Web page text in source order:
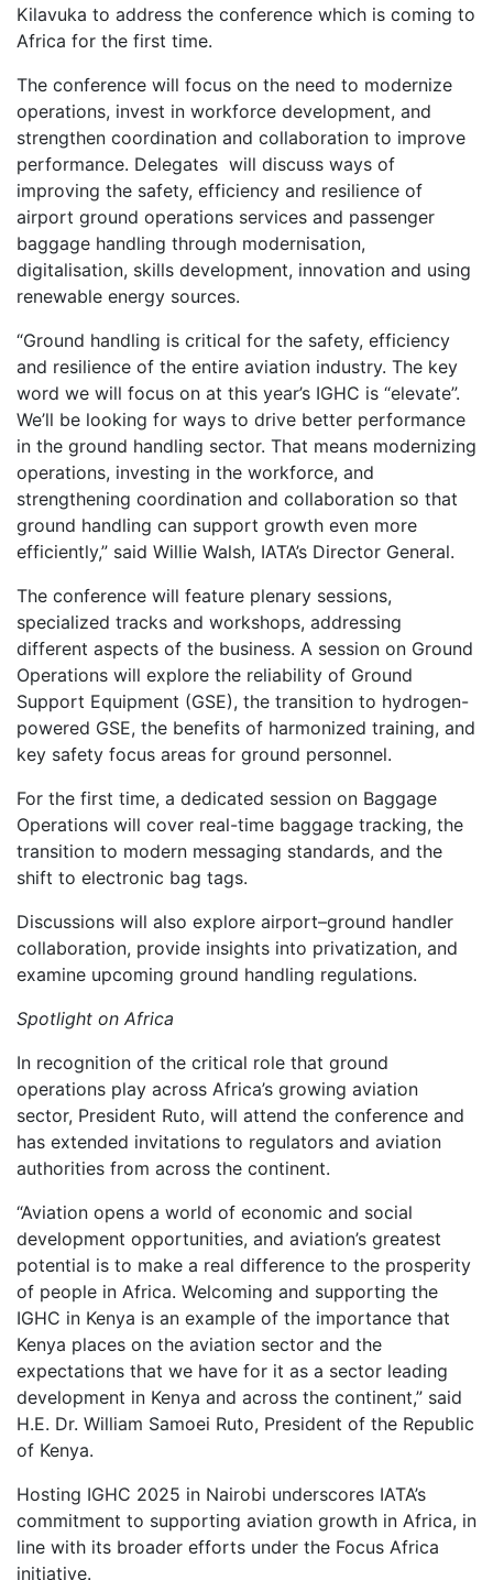
Kilavuka to address the conference which is coming to
Africa for the first time.
The conference will focus on the need to modernize
operations, invest in workforce development, and
strengthen coordination and collaboration to improve
performance. Delegates will discuss ways of
improving the safety, efficiency and resilience of
airport ground operations services and passenger
baggage handling through modernisation,
digitalisation, skills development, innovation and using
renewable energy sources.
“Ground handling is critical for the safety, efficiency
and resilience of the entire aviation industry. The key
word we will focus on at this year’s IGHC is “elevate”.
We’ll be looking for ways to drive better performance
in the ground handling sector. That means modernizing
operations, investing in the workforce, and
strengthening coordination and collaboration so that
ground handling can support growth even more
efficiently,” said Willie Walsh, IATA’s Director General.
The conference will feature plenary sessions,
specialized tracks and workshops, addressing
different aspects of the business. A session on Ground
Operations will explore the reliability of Ground
Support Equipment (GSE), the transition to hydrogen-
powered GSE, the benefits of harmonized training, and
key safety focus areas for ground personnel.
For the first time, a dedicated session on Baggage
Operations will cover real-time baggage tracking, the
transition to modern messaging standards, and the
shift to electronic bag tags.
Discussions will also explore airport–ground handler
collaboration, provide insights into privatization, and
examine upcoming ground handling regulations.
Spotlight on Africa
In recognition of the critical role that ground
operations play across Africa’s growing aviation
sector, President Ruto, will attend the conference and
has extended invitations to regulators and aviation
authorities from across the continent.
“Aviation opens a world of economic and social
development opportunities, and aviation’s greatest
potential is to make a real difference to the prosperity
of people in Africa. Welcoming and supporting the
IGHC in Kenya is an example of the importance that
Kenya places on the aviation sector and the
expectations that we have for it as a sector leading
development in Kenya and across the continent,” said
H.E. Dr. William Samoei Ruto, President of the Republic
of Kenya.
Hosting IGHC 2025 in Nairobi underscores IATA’s
commitment to supporting aviation growth in Africa, in
line with its broader efforts under the Focus Africa
initiative.